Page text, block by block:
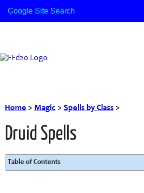
Home > Magic > Spells by Class >
Druid Spells
Table of Contents